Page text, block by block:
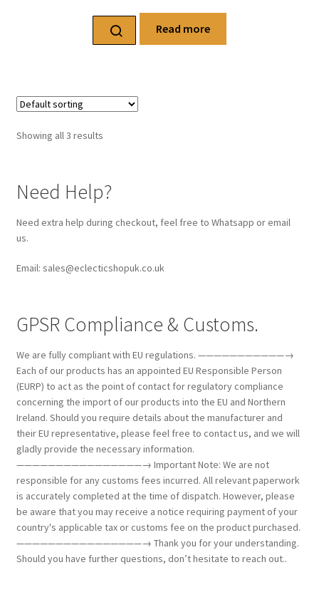
Read more
Showing all 3 results
Need Help?
Need extra help during checkout, feel free to Whatsapp or email
us.
Email: sales@eclecticshopuk.co.uk
GPSR Compliance & Customs.
We are fully compliant with EU regulations. ———————————→
Each of our products has an appointed EU Responsible Person
(EURP) to act as the point of contact for regulatory compliance
concerning the import of our products into the EU and Northern
Ireland. Should you require details about the manufacturer and
their EU representative, please feel free to contact us, and we will
gladly provide the necessary information.
————————————————→ Important Note: We are not
responsible for any customs fees incurred. All relevant paperwork
is accurately completed at the time of dispatch. However, please
be aware that you may receive a notice requiring payment of your
country's applicable tax or customs fee on the product purchased.
————————————————→ Thank you for your understanding.
Should you have further questions, don’t hesitate to reach out..